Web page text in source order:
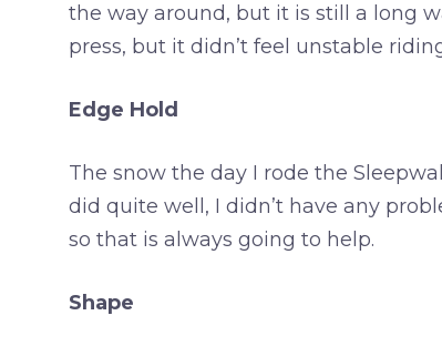
the way around, but it is still a long
press, but it didn’t feel unstable
Edge Hold
The snow the day I rode the
did quite well, I didn’t have any
so that is always going to help.
Shape